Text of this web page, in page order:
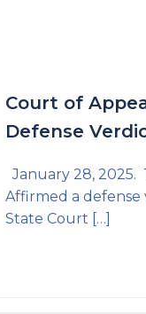
Court of
Defense
January 28, 2025.
Affirmed a
State Court […]